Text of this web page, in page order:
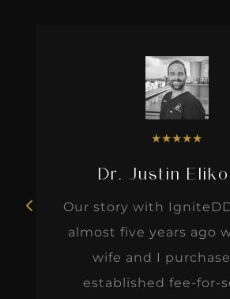
★★★★★
Dr. Justin
Our story with
almost five years ago
wife and I
established fee-for-